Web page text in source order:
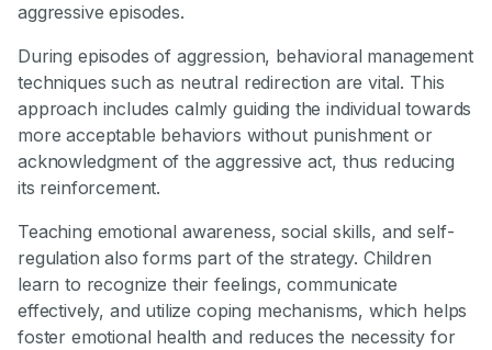
aggressive episodes.
During episodes of aggression, behavioral management
techniques such as neutral redirection are vital. This
approach includes calmly guiding the individual towards
more acceptable behaviors without punishment or
acknowledgment of the aggressive act, thus reducing
its reinforcement.
Teaching emotional awareness, social skills, and self-
regulation also forms part of the strategy. Children
learn to recognize their feelings, communicate
effectively, and utilize coping mechanisms, which helps
foster emotional health and reduces the necessity for